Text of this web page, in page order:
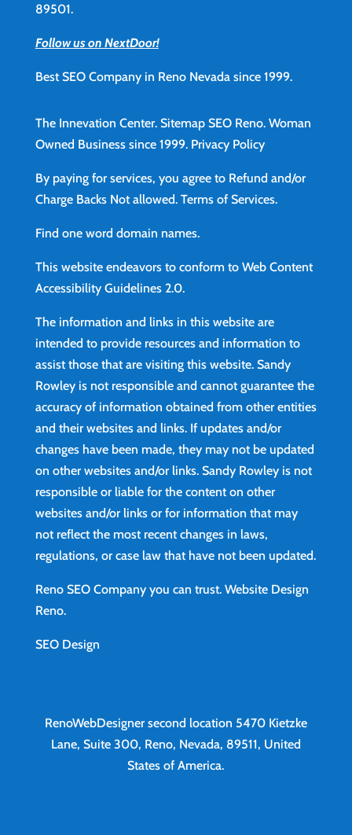
89501.
Follow us on NextDoor!
Best SEO Company in Reno Nevada since 1999.
The Innevation Center. Sitemap SEO Reno.Woman
Owned Business since 1999. Privacy Policy
By paying for services, you agree to Refund and/or
Charge Backs Not allowed. Terms of Services.
Find one word domain names.
This website endeavors to conform to Web Content
Accessibility Guidelines 2.0.
The information and links in this website are
intended to provide resources and information to
assist those that are visiting this website. Sandy
Rowley is not responsible and cannot guarantee the
accuracy of information obtained from other entities
and their websites and links. If updates and/or
changes have been made, they may not be updated
on other websites and/or links. Sandy Rowley is not
responsible or liable for the content on other
websites and/or links or for information that may
not reflect the most recent changes in laws,
regulations, or case law that have not been updated.
Reno SEO Company you can trust. Website Design
Reno.
SEO Design
RenoWebDesigner second location 5470 Kietzke
Lane, Suite 300, Reno, Nevada, 89511, United
States of America.